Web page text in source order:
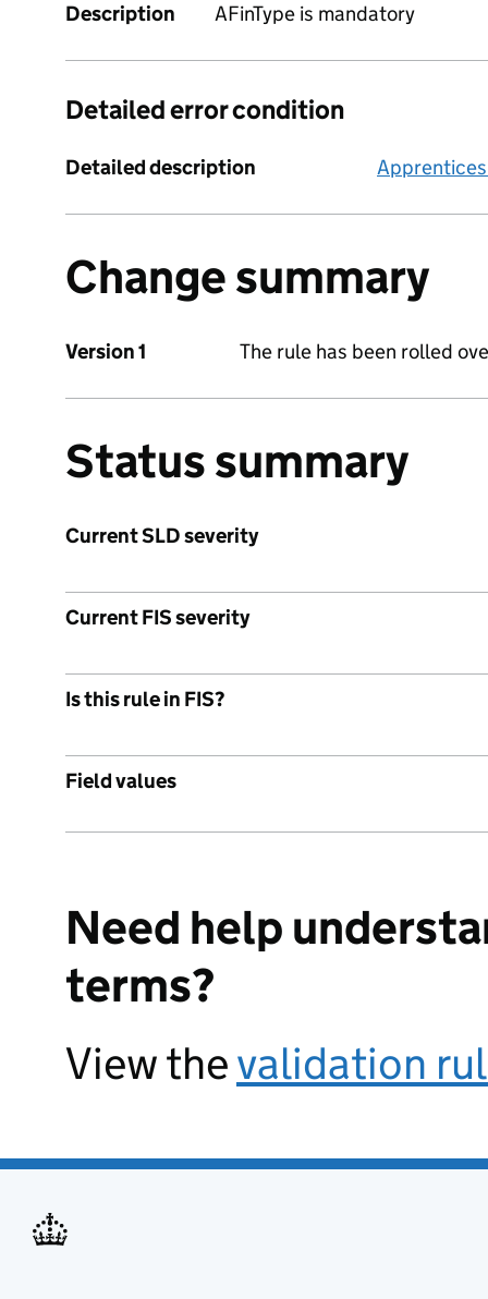
Description AFinType is mandatory
Detailed error condition
Detailed description
Change summary
Version 1 The rule has been rolled
Status summary
Current SLD severity
Current FIS severity
Is this rule in FIS?
Field values
Need help
terms?
View thevalidation